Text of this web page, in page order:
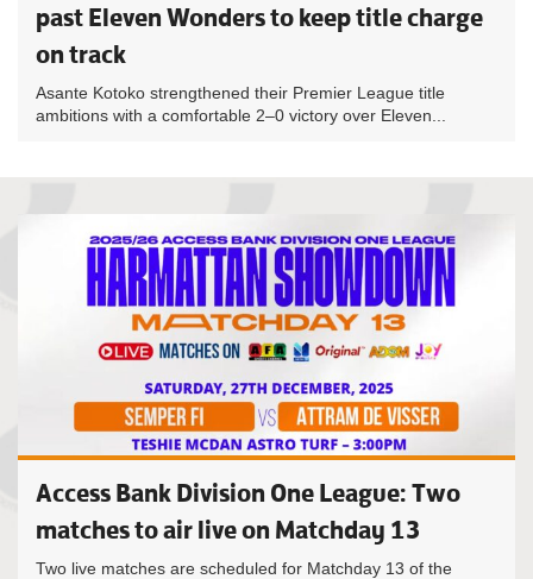
past Eleven Wonders to keep title charge
on track
Asante Kotoko strengthened their Premier League title
ambitions with a comfortable 2–0 victory over Eleven...
Access Bank Division One League: Two
matches to air live on Matchday 13
Two live matches are scheduled for Matchday 13 of the